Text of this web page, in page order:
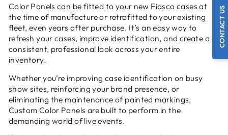
Color Panels can be fitted to your new Fiasco cases at
the time of manufacture or retrofitted to your existing
fleet, even years after purchase. It’s an easy way to
refresh your cases, improve identification, and create a
consistent, professional look across your entire
inventory.
Whether you’re improving case identification on busy
show sites, reinforcing your brand presence, or
eliminating the maintenance of painted markings,
Custom Color Panels are built to perform in the
demanding world of live events.
CONTACT US